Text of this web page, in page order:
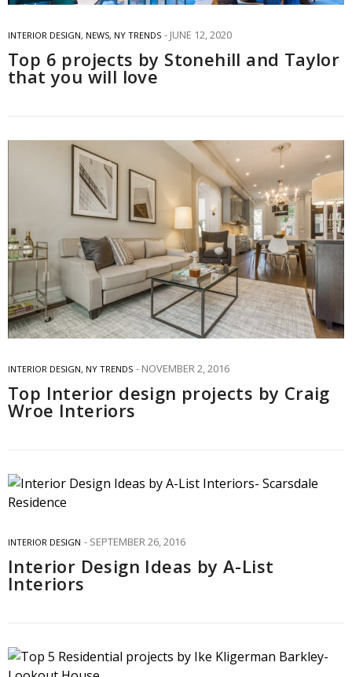
INTERIOR DESIGN, NEWS, NY TRENDS JUNE 12, 2020
Top 6 projects by Stonehill and Taylor
that you will love
INTERIOR DESIGN, NY TRENDS NOVEMBER 2, 2016
Top Interior design projects by Craig
Wroe Interiors
INTERIOR DESIGN SEPTEMBER 26, 2016
Interior Design Ideas by A-List
Interiors